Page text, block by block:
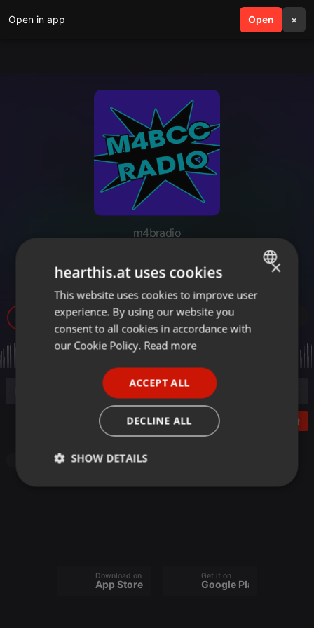
Open in app Open ×
search menu
m4bradio
April Fools 2017 - WCHS Top 40
Pop Music with DJ Jessizzle
Post
Radioshow
Download on the
App Store
Get it on
Google Play
ENGLISH
GERMAN
×
hearthis.at uses cookies
This website uses cookies to improve user
experience. By using our website you
consent to all cookies in accordance with
our Cookie Policy. Read more
ACCEPT ALL
DECLINE ALL
SHOW DETAILS
Strictly
Targeting Functionality